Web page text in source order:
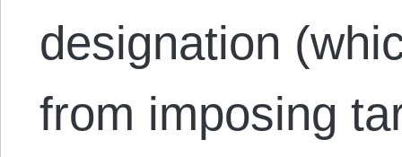
designation
from imposing